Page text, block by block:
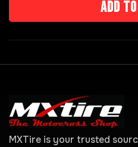
Add
MXTire is your trusted